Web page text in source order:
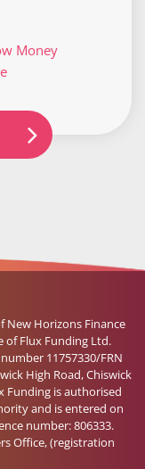
Money
New Horizons Finance
of Flux Funding Ltd.
11757330/FRN
High Road, Chiswick
Funding is authorised
and is entered on
number: 806333.
Office, (registration